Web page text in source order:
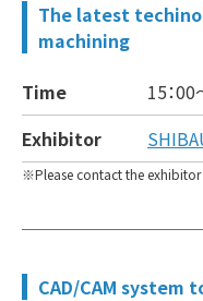
The latest
machining
Time
15：00
Exhibitor
Please contact the
CAD/CAM